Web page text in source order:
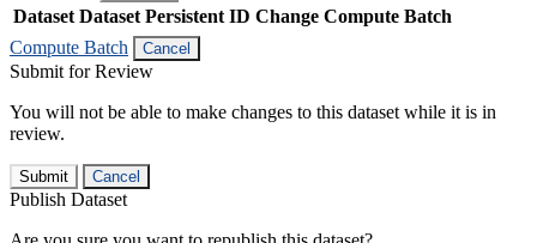
Dataset Dataset Persistent ID Change Compute Batch
Compute Batch
Cancel
Submit for Review
You will not be able to make changes to this dataset while it is in
review.
Submit Cancel
Publish Dataset